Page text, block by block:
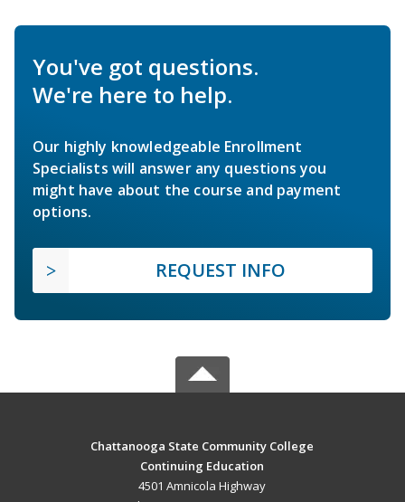
You've got questions.
We're here to help.
Our highly knowledgeable Enrollment
Specialists will answer any questions you
might have about the course and payment
options.
REQUEST INFO
Chattanooga State Community College
Continuing Education
4501 Amnicola Highway